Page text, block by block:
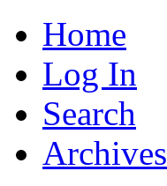
Home
Log In
Search
Archives